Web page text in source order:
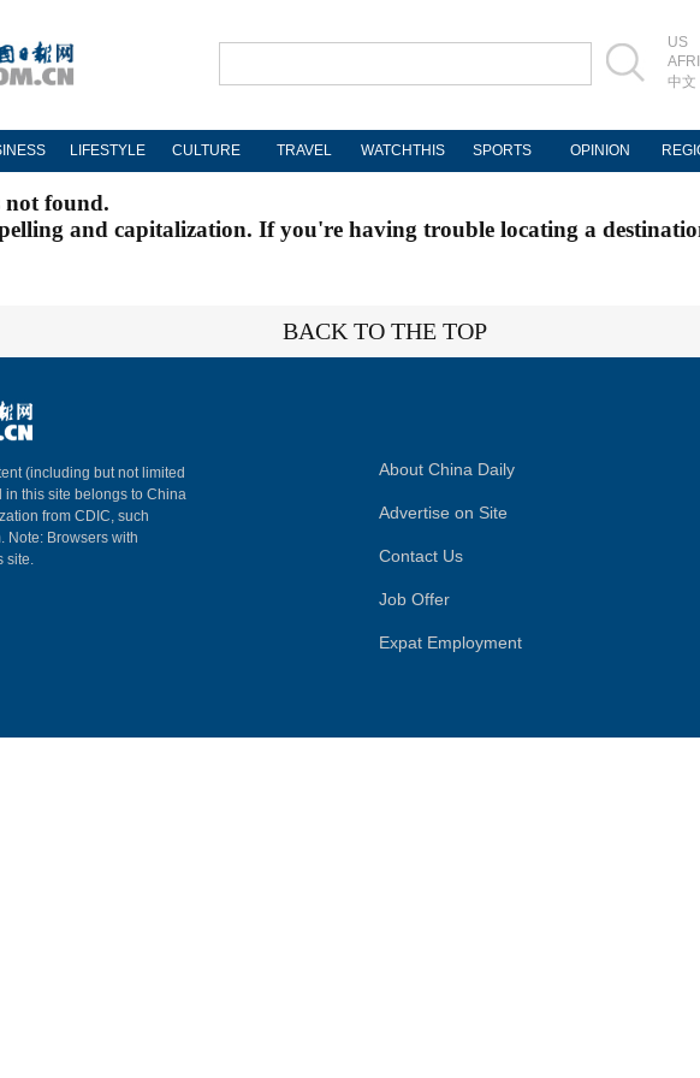
US
中文
LIFESTYLE CULTURE TRAVEL WATCHTHIS SPORTS OPINION
not found.
and capitalization. If you're having trouble locating a
BACK TO THE TOP
(including but not limited
in this site belongs to China
from CDIC, such
Note: Browsers with
site.
About China Daily
Advertise on Site
Contact Us
Job Offer
Expat Employment